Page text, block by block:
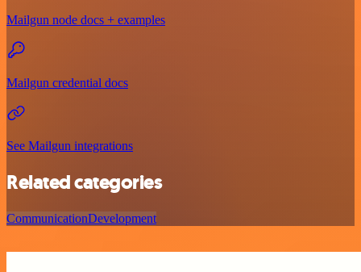
Mailgun node docs + examples
Mailgun credential docs
See Mailgun integrations
Related categories
CommunicationDevelopment